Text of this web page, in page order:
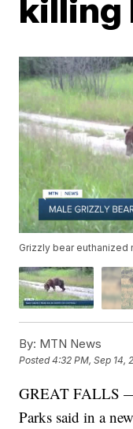
killing
Grizzly bear
By: MTN News
Posted4:32 PM, Sep 14,
GREAT FALLS
Parks said in a